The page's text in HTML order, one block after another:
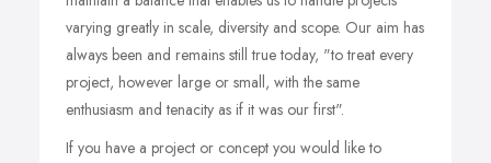
varying greatly in scale, diversity and scope. Our aim has
always been and remains still true today, "to treat every
project, however large or small, with the same
enthusiasm and tenacity as if it was our first".
If you have a project or concept you would like to